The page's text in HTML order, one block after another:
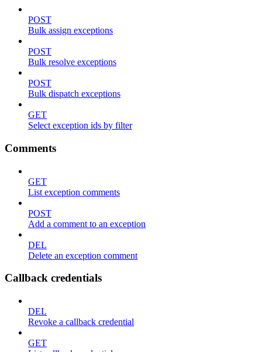
POST
Bulk assign exceptions
POST
Bulk resolve exceptions
POST
Bulk dispatch exceptions
GET
Select exception ids by filter
Comments
GET
List exception comments
POST
Add a comment to an exception
DEL
Delete an exception comment
Callback credentials
DEL
Revoke a callback credential
GET